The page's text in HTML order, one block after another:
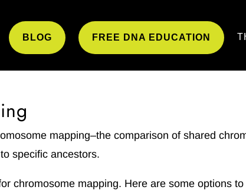
BLOG FREE DNA EDUCATION
mapping–the comparison of shared
specific ancestors.
chromosome mapping. Here are some options to